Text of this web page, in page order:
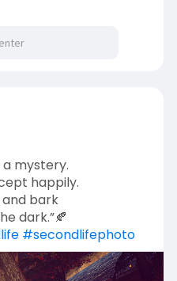
a mystery.
happily.
bark
dark.”🍂
#secondlifephoto